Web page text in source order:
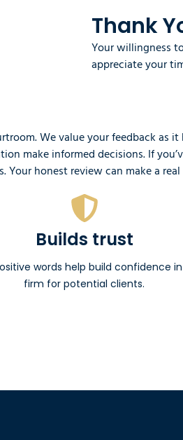
Thank
Your willingness
appreciate your
We value your feedback as
make informed decisions. If
honest review can make a real
Builds trust
words help build confidence
firm for potential clients.